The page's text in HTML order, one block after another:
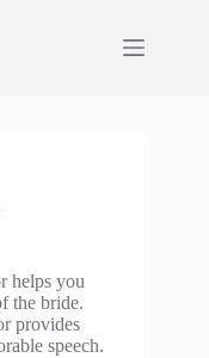
helps you
the bride.
provides
speech.